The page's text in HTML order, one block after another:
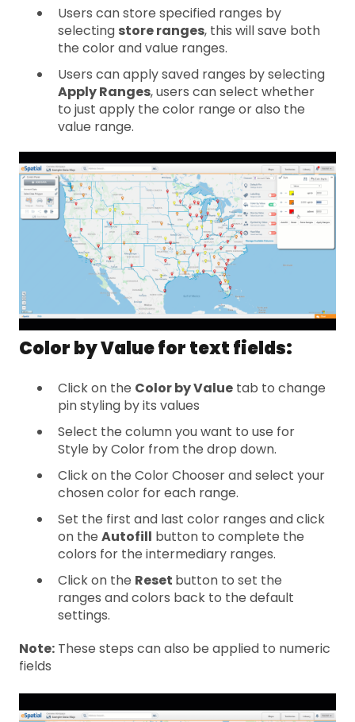
Users can store specified ranges by
selecting store ranges, this will save both
the color and value ranges.
Users can apply saved ranges by selecting
Apply Ranges, users can select whether
to just apply the color range or also the
value range.
Color by Value for text fields:
Click on the Color by Value tab to change
pin styling by its values
Select the column you want to use for
Style by Color from the drop down.
Click on the Color Chooser and select your
chosen color for each range.
Set the first and last color ranges and click
on the Autofill button to complete the
colors for the intermediary ranges.
Click on the Reset button to set the
ranges and colors back to the default
settings.
Note: These steps can also be applied to numeric
fields